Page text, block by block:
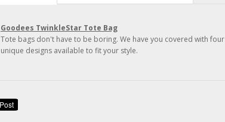
Goodees TwinkleStar Tote Bag
Tote bags don't have to be boring. We have you covered with four
unique designs available to fit your style.